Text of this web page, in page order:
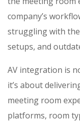
company’s
struggling with
setups, and
AV integration is
it’s about
meeting room
platforms, room